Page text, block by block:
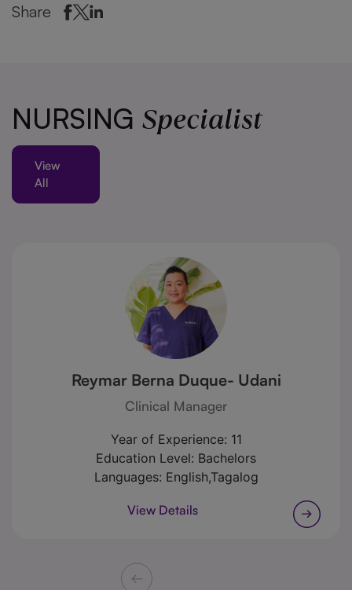
Share
NURSING Specialist
View
All
Reymar Berna Duque- Udani
Clinical Manager
Year of Experience: 11
Education Level: Bachelors
Languages: English,Tagalog
View Details